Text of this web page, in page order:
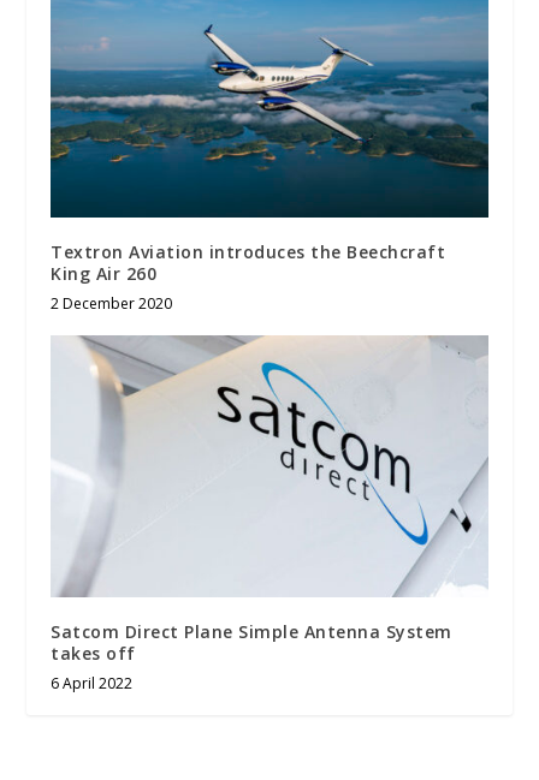
Textron Aviation introduces the Beechcraft
King Air 260
2 December 2020
Satcom Direct Plane Simple Antenna System
takes off
6 April 2022